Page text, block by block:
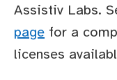
Assistiv Labs.
page for a
licenses